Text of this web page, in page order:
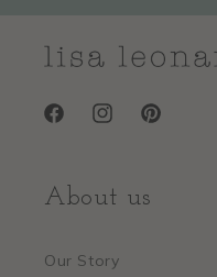
FacebookInstagramPinterest
About us
Our Story